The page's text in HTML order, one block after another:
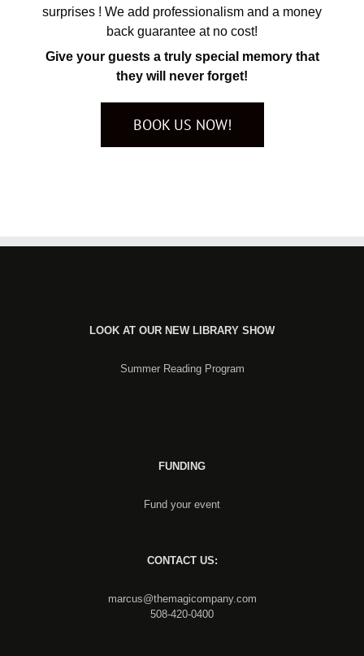
surprises ! We add professionalism and a money
back guarantee at no cost!
Give your guests a truly special memory that
they will never forget!
BOOK US NOW!
LOOK AT OUR NEW LIBRARY SHOW
Summer Reading Program
FUNDING
Fund your event
CONTACT US:
marcus@themagicompany.com
508-420-0400